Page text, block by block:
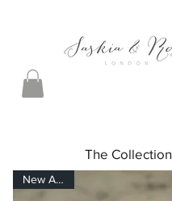
New Arrival
The Collection